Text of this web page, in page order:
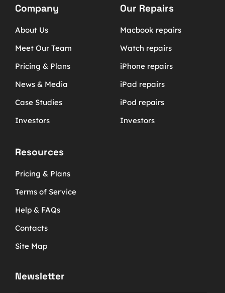
Company
About Us
Meet Our Team
Pricing & Plans
News & Media
Case Studies
Investors
Our Repairs
Macbook repairs
Watch repairs
iPhone repairs
iPad repairs
iPod repairs
Investors
Resources
Pricing & Plans
Terms of Service
Help & FAQs
Contacts
Site Map
Newsletter